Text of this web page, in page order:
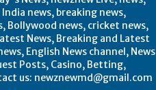
news, breaking news,
Bollywood news, cricket news,
News, Breaking and Latest
English News channel, News
Posts, Casino, Betting,
us: newznewmd@gmail.com